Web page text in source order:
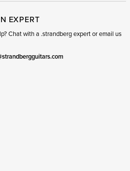
EXPERT
Chat with a .strandberg expert or email us